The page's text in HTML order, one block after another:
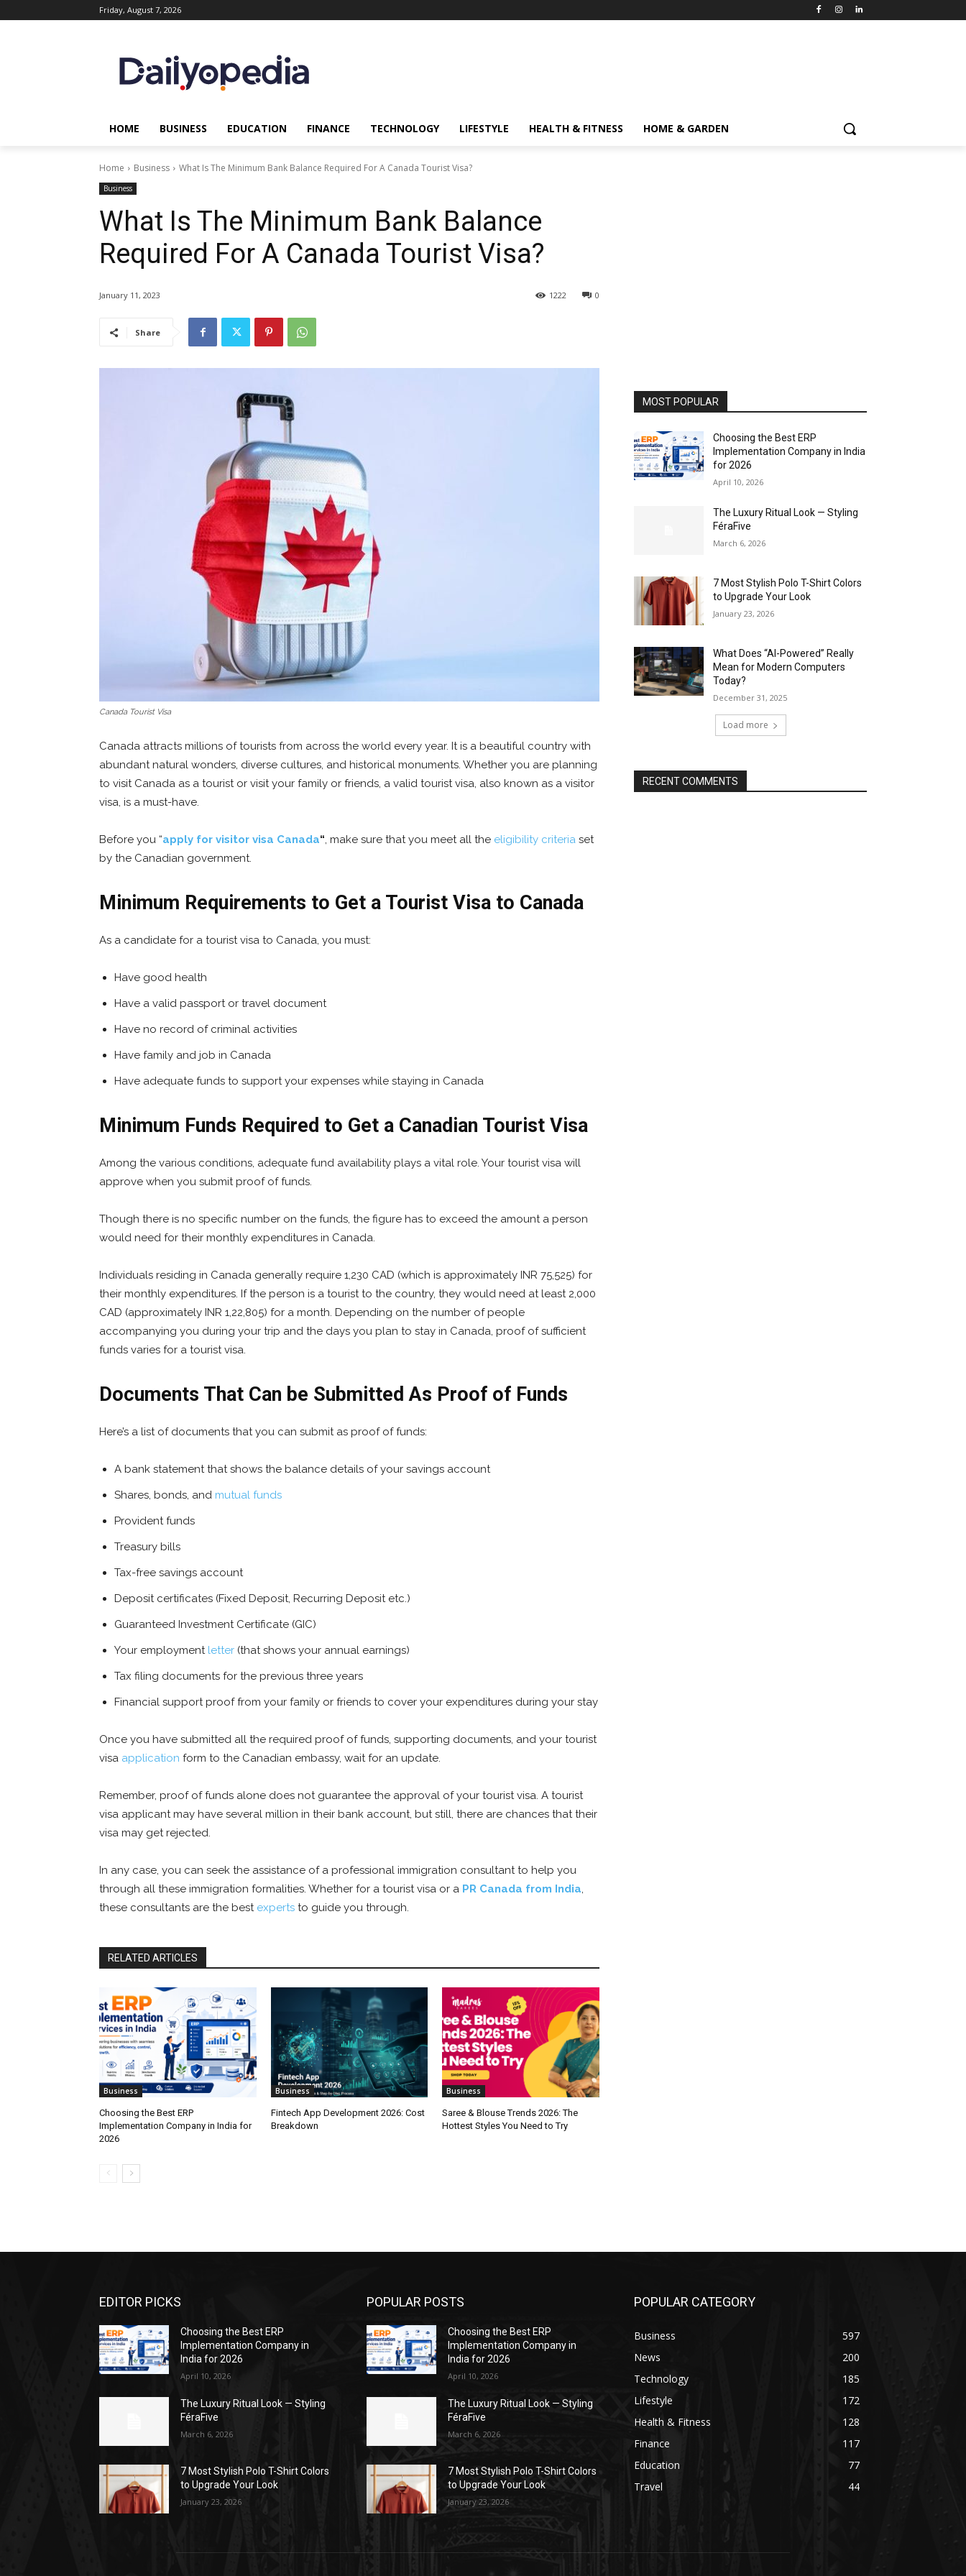
Friday, August 7, 2026
HOME BUSINESS EDUCATION FINANCE TECHNOLOGY LIFESTYLE HEALTH & FITNESS HOME & GARDEN
Home Business What Is The Minimum Bank Balance Required For A Canada Tourist Visa?
Business
What Is The Minimum Bank Balance
Required For A Canada Tourist Visa?
January 11, 2023 0
1222
Share
Canada Tourist Visa
Canada attracts millions of tourists from across the world every year. It is a beautiful country with
abundant natural wonders, diverse cultures, and historical monuments. Whether you are planning
to visit Canada as a tourist or visit your family or friends, a valid tourist visa, also known as a visitor
visa, is a must-have.
Before you “apply for visitor visa Canada“, make sure that you meet all the eligibility criteria set
by the Canadian government.
Minimum Requirements to Get a Tourist Visa to Canada
As a candidate for a tourist visa to Canada, you must:
Have good health
Have a valid passport or travel document
Have no record of criminal activities
Have family and job in Canada
Have adequate funds to support your expenses while staying in Canada
Minimum Funds Required to Get a Canadian Tourist Visa
Among the various conditions, adequate fund availability plays a vital role. Your tourist visa will
approve when you submit proof of funds.
Though there is no specific number on the funds, the figure has to exceed the amount a person
would need for their monthly expenditures in Canada.
Individuals residing in Canada generally require 1,230 CAD (which is approximately INR 75,525) for
their monthly expenditures. If the person is a tourist to the country, they would need at least 2,000
CAD (approximately INR 1,22,805) for a month. Depending on the number of people
accompanying you during your trip and the days you plan to stay in Canada, proof of sufficient
funds varies for a tourist visa.
Documents That Can be Submitted As Proof of Funds
Here’s a list of documents that you can submit as proof of funds:
A bank statement that shows the balance details of your savings account
Shares, bonds, and mutual funds
Provident funds
Treasury bills
Tax-free savings account
Deposit certificates (Fixed Deposit, Recurring Deposit etc.)
Guaranteed Investment Certificate (GIC)
Your employment letter (that shows your annual earnings)
Tax filing documents for the previous three years
Financial support proof from your family or friends to cover your expenditures during your stay
Once you have submitted all the required proof of funds, supporting documents, and your tourist
visa application form to the Canadian embassy, wait for an update.
Remember, proof of funds alone does not guarantee the approval of your tourist visa. A tourist
visa applicant may have several million in their bank account, but still, there are chances that their
visa may get rejected.
In any case, you can seek the assistance of a professional immigration consultant to help you
through all these immigration formalities. Whether for a tourist visa or a PR Canada from India,
these consultants are the best experts to guide you through.
RELATED ARTICLES
Business
Choosing the Best ERP
Implementation Company in India for
2026
Business
Fintech App Development 2026: Cost
Breakdown
Business
Saree & Blouse Trends 2026: The
Hottest Styles You Need to Try
MOST POPULAR
Choosing the Best ERP
Implementation Company in India
for 2026
April 10, 2026
The Luxury Ritual Look — Styling
FéraFive
March 6, 2026
7 Most Stylish Polo T-Shirt Colors
to Upgrade Your Look
January 23, 2026
What Does “AI-Powered” Really
Mean for Modern Computers
Today?
December 31, 2025
Load more
RECENT COMMENTS
EDITOR PICKS
Choosing the Best ERP
Implementation Company in
India for 2026
April 10, 2026
The Luxury Ritual Look — Styling
FéraFive
March 6, 2026
7 Most Stylish Polo T-Shirt Colors
to Upgrade Your Look
January 23, 2026
POPULAR POSTS
Choosing the Best ERP
Implementation Company in
India for 2026
April 10, 2026
The Luxury Ritual Look — Styling
FéraFive
March 6, 2026
7 Most Stylish Polo T-Shirt Colors
to Upgrade Your Look
January 23, 2026
POPULAR CATEGORY
Business
597
News
200
Technology
185
Lifestyle
172
Health & Fitness
128
Finance
117
Education
77
Travel
44